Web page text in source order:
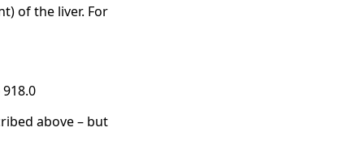
of the liver. For
above – but